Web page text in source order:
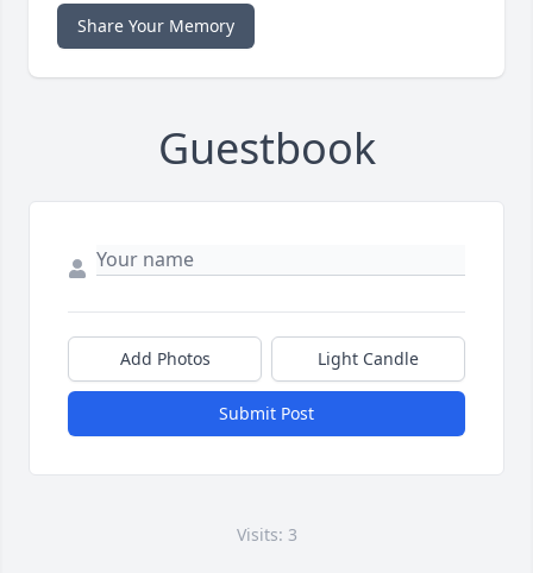
Share Your Memory
Guestbook
Add Photos Light Candle
Submit Post
Visits: 3